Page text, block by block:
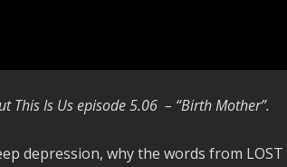
This Is Us episode 5.06 – “Birth Mother”.
depression, why the words from